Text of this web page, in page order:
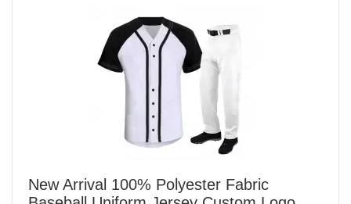
New Arrival 100% Polyester Fabric